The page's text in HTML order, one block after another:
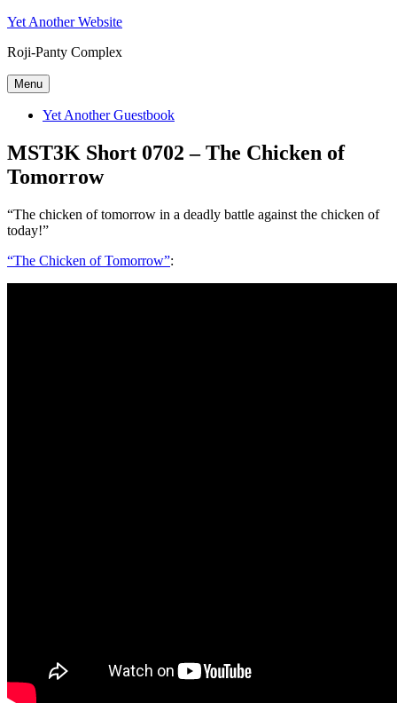
Skip
content
Yet Another Website
Roji-Panty Complex
Menu
Yet Another Guestbook
MST3K Short 0702 – The Chicken of
Tomorrow
“The chicken of tomorrow in a deadly battle against the chicken of
today!”
“The Chicken of Tomorrow”: